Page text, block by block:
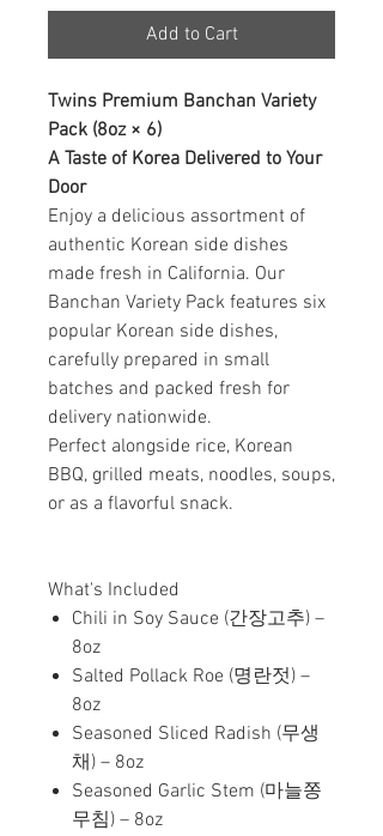
Add to Cart
Twins Premium Banchan Variety
Pack (8oz × 6)
A Taste of Korea Delivered to Your
Door
Enjoy a delicious assortment of
authentic Korean side dishes
made fresh in California. Our
Banchan Variety Pack features six
popular Korean side dishes,
carefully prepared in small
batches and packed fresh for
delivery nationwide.
Perfect alongside rice, Korean
BBQ, grilled meats, noodles, soups,
or as a flavorful snack.
What's Included
Chili in Soy Sauce (간장고추) –
8oz
Salted Pollack Roe (명란젓) –
8oz
Seasoned Sliced Radish (무생
채) – 8oz
Seasoned Garlic Stem (마늘쫑
무침) – 8oz